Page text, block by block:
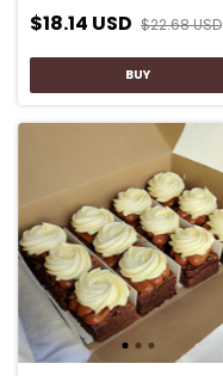
$18.14 USD $22.68 USD